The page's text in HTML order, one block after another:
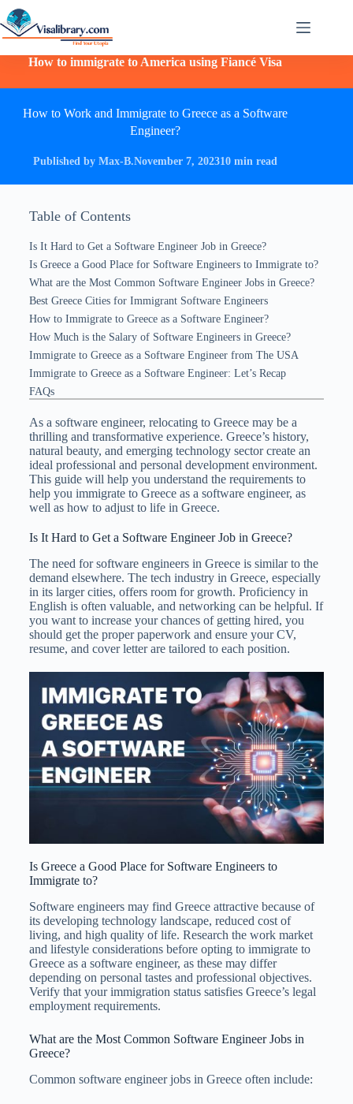
How to immigrate to America using Fiancé Visa
How to Work and Immigrate to Greece as a Software
Engineer?
Published by Max-B.November 7, 202310 min read
Table of Contents
Is It Hard to Get a Software Engineer Job in Greece?
Is Greece a Good Place for Software Engineers to Immigrate to?
What are the Most Common Software Engineer Jobs in Greece?
Best Greece Cities for Immigrant Software Engineers
How to Immigrate to Greece as a Software Engineer?
How Much is the Salary of Software Engineers in Greece?
Immigrate to Greece as a Software Engineer from The USA
Immigrate to Greece as a Software Engineer: Let’s Recap
FAQs
As a software engineer, relocating to Greece may be a
thrilling and transformative experience. Greece’s history,
natural beauty, and emerging technology sector create an
ideal professional and personal development environment.
This guide will help you understand the requirements to
help you immigrate to Greece as a software engineer, as
well as how to adjust to life in Greece.
Is It Hard to Get a Software Engineer Job in Greece?
The need for software engineers in Greece is similar to the
demand elsewhere. The tech industry in Greece, especially
in its larger cities, offers room for growth. Proficiency in
English is often valuable, and networking can be helpful. If
you want to increase your chances of getting hired, you
should get the proper paperwork and ensure your CV,
resume, and cover letter are tailored to each position.
Is Greece a Good Place for Software Engineers to
Immigrate to?
Software engineers may find Greece attractive because of
its developing technology landscape, reduced cost of
living, and high quality of life. Research the work market
and lifestyle considerations before opting to immigrate to
Greece as a software engineer, as these may differ
depending on personal tastes and professional objectives.
Verify that your immigration status satisfies Greece’s legal
employment requirements.
What are the Most Common Software Engineer Jobs in
Greece?
Common software engineer jobs in Greece often include: